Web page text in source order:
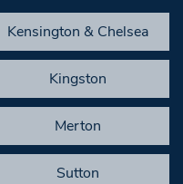
Kensington & Chelsea
Kingston
Merton
Sutton